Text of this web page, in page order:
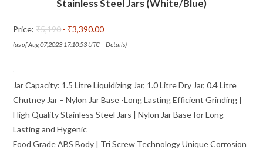
Stainless Steel Jars (White/Blue)
Price:₹5,190 - ₹3,390.00
(as of Aug 07,2023 17:10:53 UTC –Details)
Jar Capacity: 1.5 Litre Liquidizing Jar, 1.0 Litre Dry Jar, 0.4 Litre
Chutney Jar – Nylon Jar Base -Long Lasting Efficient Grinding |
High Quality Stainless Steel Jars | Nylon Jar Base for Long
Lasting and Hygenic
Food Grade ABS Body | Tri Screw Technology Unique Corrosion